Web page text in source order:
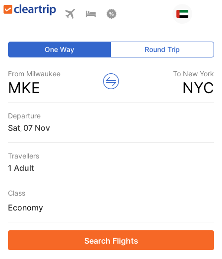
One Way Round Trip
From Milwaukee
MKE
To New York
NYC
Departure
Sat
Travellers
1 Adult
Class
Economy